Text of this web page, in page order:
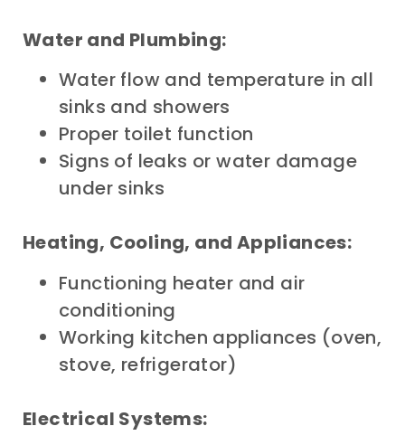
Water and Plumbing:
Water flow and temperature in all
sinks and showers
Proper toilet function
Signs of leaks or water damage
under sinks
Heating, Cooling, and Appliances:
Functioning heater and air
conditioning
Working kitchen appliances (oven,
stove, refrigerator)
Electrical Systems: